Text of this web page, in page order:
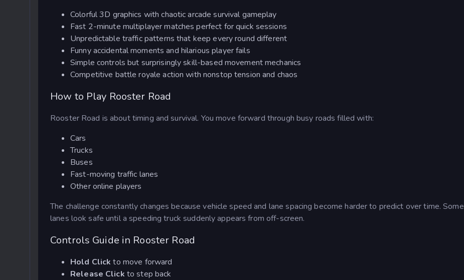
Colorful 3D graphics with chaotic arcade survival gameplay
Fast 2-minute multiplayer matches perfect for quick sessions
Unpredictable traffic patterns that keep every round different
Funny accidental moments and hilarious player fails
Simple controls but surprisingly skill-based movement mechanics
Competitive battle royale action with nonstop tension and chaos
How to Play Rooster Road
Rooster Road is about timing and survival. You move forward through busy roads filled with:
Cars
Trucks
Buses
Fast-moving traffic lanes
Other online players
The challenge constantly changes because vehicle speed and lane spacing become harder to predict over time. Some
lanes look safe until a speeding truck suddenly appears from off-screen.
Controls Guide in Rooster Road
Hold Clickto move forward
Release Click to step back